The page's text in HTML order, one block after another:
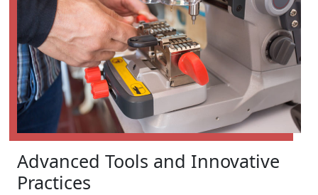
Advanced Tools and Innovative
Practices